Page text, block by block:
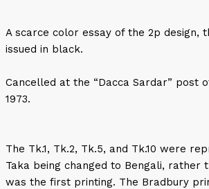
A scarce color essay of the 2p design,
issued in black.
Cancelled at the “Dacca Sardar” post
1973.
The Tk.1, Tk.2, Tk.5, and Tk.10 were
Taka being changed to Bengali, rather
was the first printing. The Bradbury